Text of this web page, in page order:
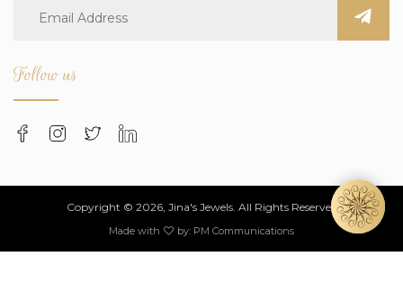
Follow us
Copyright © 2026, Jina's Jewels. All Rights Reserved
Made with by: PM Communications